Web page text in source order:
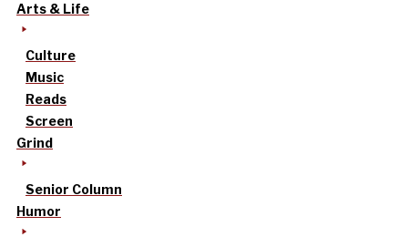
Arts & Life
Culture
Music
Reads
Screen
Grind
Senior Column
Humor